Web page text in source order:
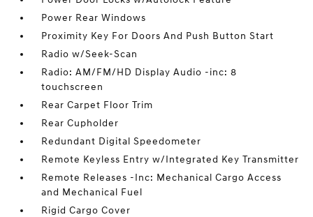
Power Rear Windows
Proximity Key For Doors And Push Button Start
Radio w/Seek-Scan
Radio: AM/FM/HD Display Audio -inc: 8
touchscreen
Rear Carpet Floor Trim
Rear Cupholder
Redundant Digital Speedometer
Remote Keyless Entry w/Integrated Key Transmitter
Remote Releases -Inc: Mechanical Cargo Access
and Mechanical Fuel
Rigid Cargo Cover